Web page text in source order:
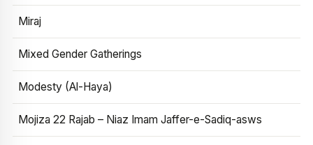
Miraj
Mixed Gender Gatherings
Modesty (Al-Haya)
Mojiza 22 Rajab – Niaz Imam Jaffer-e-Sadiq-asws